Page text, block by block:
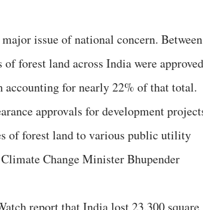
issue of national concern. Between
forest land across India were approved
accounting for nearly 22% of that total.
approvals for development
of forest land to various public utility
Change Minister Bhupender
report that India lost 23,300 square